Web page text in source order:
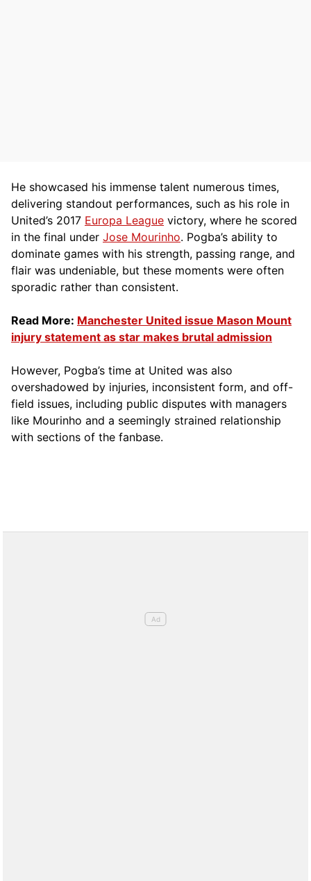
He showcased his immense talent numerous times,
delivering standout performances, such as his role in
United’s 2017 Europa League victory, where he scored
in the final under Jose Mourinho. Pogba’s ability to
dominate games with his strength, passing range, and
flair was undeniable, but these moments were often
sporadic rather than consistent.
Read More: Manchester United issue Mason Mount
injury statement as star makes brutal admission
However, Pogba’s time at United was also
overshadowed by injuries, inconsistent form, and off-
field issues, including public disputes with managers
like Mourinho and a seemingly strained relationship
with sections of the fanbase.